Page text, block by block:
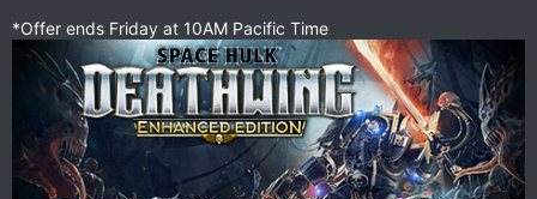
*Offer ends Friday at 10AM Pacific Time